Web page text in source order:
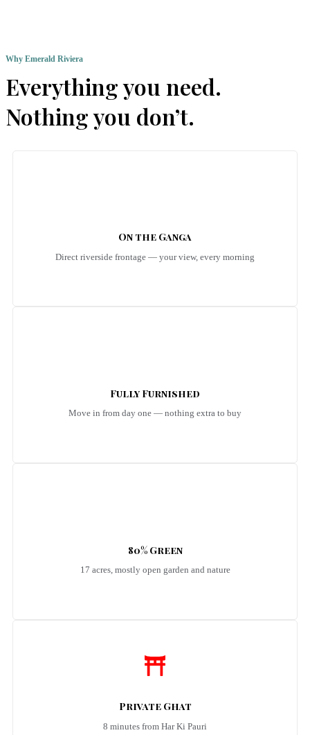
Why Emerald Riviera
Everything you need.
Nothing you don’t.
On the Ganga
Direct riverside frontage — your view, every morning
Fully Furnished
Move in from day one — nothing extra to buy
80% Green
17 acres, mostly open garden and nature
Private Ghat
8 minutes from Har Ki Pauri